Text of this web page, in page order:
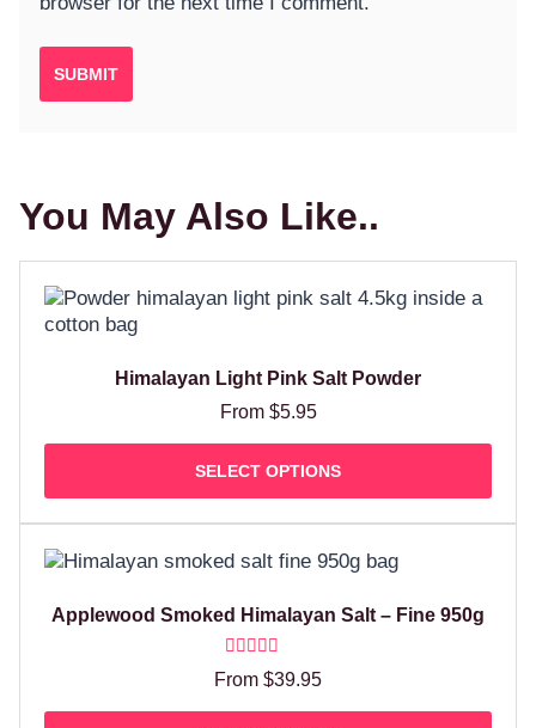
You May Also Like..
Himalayan Light Pink Salt Powder
From $5.95
SELECT OPTIONS
Applewood Smoked Himalayan Salt – Fine 950g
Rated
5.00
From $39.95